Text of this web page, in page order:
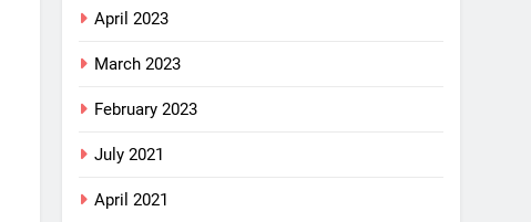
April 2023
March 2023
February 2023
July 2021
April 2021